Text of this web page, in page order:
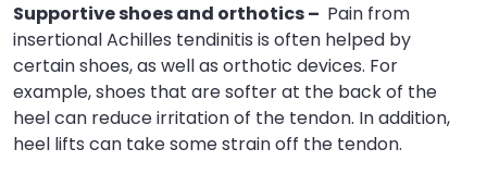
Supportive shoes and orthotics – Pain from
insertional Achilles tendinitis is often helped by
certain shoes, as well as orthotic devices. For
example, shoes that are softer at the back of the
heel can reduce irritation of the tendon. In addition,
heel lifts can take some strain off the tendon.